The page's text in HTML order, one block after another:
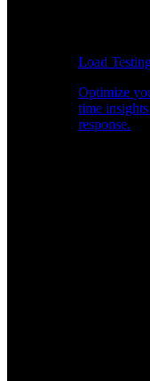
Load
Optimize
time
response.